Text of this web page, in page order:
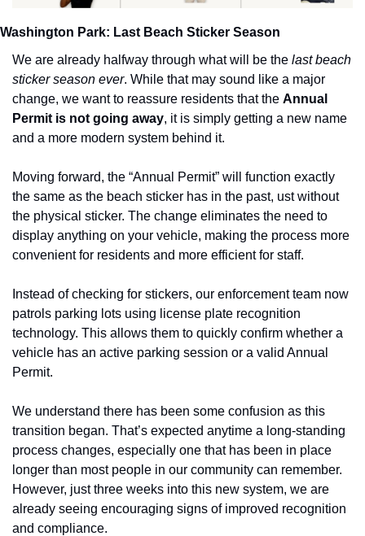
Washington Park: Last Beach Sticker Season
We are already halfway through what will be the last beach
sticker season ever. While that may sound like a major
change, we want to reassure residents that the Annual
Permit is not going away, it is simply getting a new name
and a more modern system behind it.
Moving forward, the “Annual Permit” will function exactly
the same as the beach sticker has in the past, ust without
the physical sticker. The change eliminates the need to
display anything on your vehicle, making the process more
convenient for residents and more efficient for staff.
Instead of checking for stickers, our enforcement team now
patrols parking lots using license plate recognition
technology. This allows them to quickly confirm whether a
vehicle has an active parking session or a valid Annual
Permit.
We understand there has been some confusion as this
transition began. That’s expected anytime a long-standing
process changes, especially one that has been in place
longer than most people in our community can remember.
However, just three weeks into this new system, we are
already seeing encouraging signs of improved recognition
and compliance.